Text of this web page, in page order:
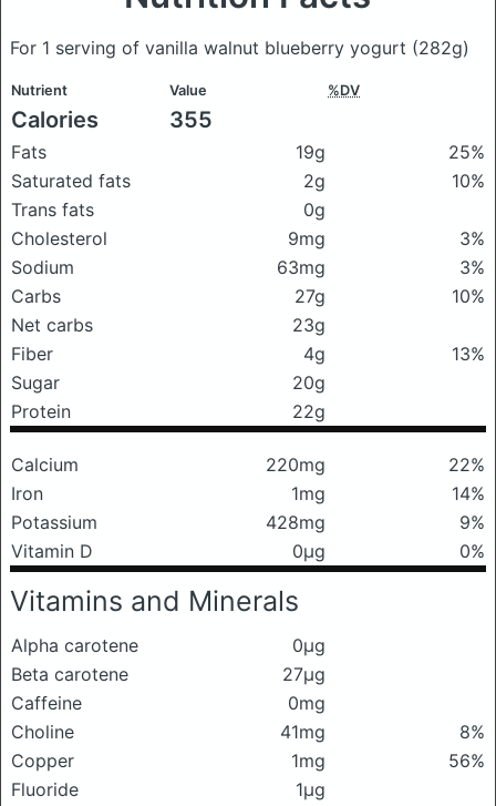
For 1 serving of vanilla walnut blueberry yogurt (282g)
Nutrient Value %DV
Calories 355
Fats 19g
25%
Saturated fats
2g
10%
Trans fats
0g
Cholesterol
9mg
3%
Sodium
63mg
3%
Carbs
27g
10%
Net carbs
23g
Fiber
4g
13%
Sugar
20g
Protein
22g
Calcium 220mg
22%
Iron
1mg
14%
Potassium
428mg
9%
Vitamin D
0μg 0%
Vitamins and Minerals
Alpha carotene
0μg
Beta carotene
27μg
Caffeine
0mg
Choline
41mg
8%
Copper
1mg
56%
Fluoride
1μg